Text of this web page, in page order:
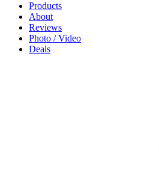
Products
About
Reviews
Photo / Video
Deals